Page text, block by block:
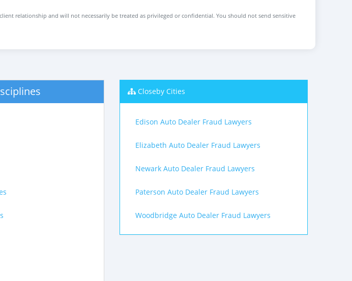
relationship and will not necessarily be treated as privileged or confidential. You should not send sensitive
Closeby Cities
Edison Auto Dealer Fraud Lawyers
Elizabeth Auto Dealer Fraud Lawyers
Newark Auto Dealer Fraud Lawyers
Paterson Auto Dealer Fraud Lawyers
Woodbridge Auto Dealer Fraud Lawyers